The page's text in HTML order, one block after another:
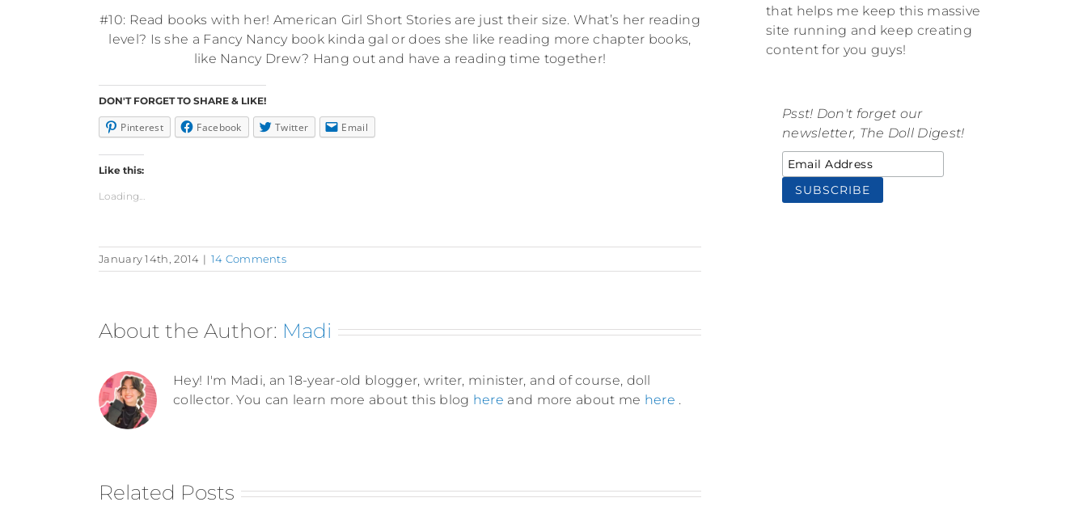
#10: Read books with her! American Girl Short Stories are just their size. What’s her reading
level? Is she a Fancy Nancy book kinda gal or does she like reading more chapter books,
like Nancy Drew? Hang out and have a reading time together!
DON'T FORGET TO SHARE & LIKE!
Pinterest Facebook Twitter Email
Like this:
Loading...
January 14th, 2014 | 14 Comments
About the Author: Madi
Hey! I'm Madi, an 18-year-old blogger, writer, minister, and of course, doll
collector. You can learn more about this blog here and more about me here .
Related Posts
that helps me keep this massive
site running and keep creating
content for you guys!
Psst! Don't forget our
newsletter, The Doll Digest!